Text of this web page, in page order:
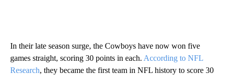
In their late season surge, the Cowboys have now won five
games straight, scoring 30 points in each. According to NFL
Research, they became the first team in NFL history to score 30